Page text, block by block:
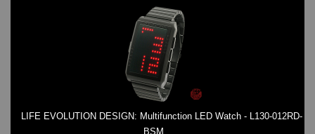
LIFE EVOLUTION DESIGN: Multifunction LED Watch - L130-012RD-
BSM